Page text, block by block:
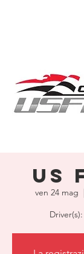
US
ven 24 mag
  |